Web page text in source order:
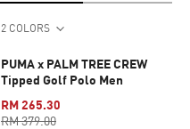
2 COLORS
PUMA x PALM TREE CREW
Tipped Golf Polo Men
RM 265.30
RM 379.00